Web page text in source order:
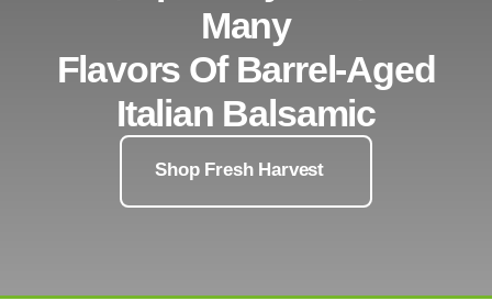
Many
Flavors Of Barrel-Aged
Italian Balsamic
Shop Fresh Harvest